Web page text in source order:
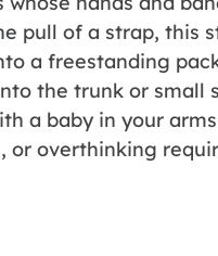
pull of a strap, this
a freestanding
the trunk or small
a baby in your
or overthinking